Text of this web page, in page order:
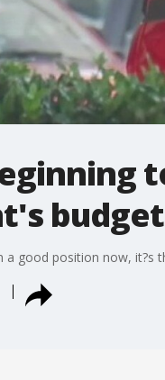
budget
a good position now, it?s